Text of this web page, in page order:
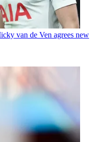
van de Ven agrees new